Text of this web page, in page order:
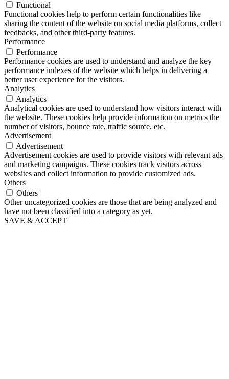
Functional
Functional cookies help to perform certain functionalities like
sharing the content of the website on social media platforms, collect
feedbacks, and other third-party features.
Performance
Performance
Performance cookies are used to understand and analyze the key
performance indexes of the website which helps in delivering a
better user experience for the visitors.
Analytics
Analytics
Analytical cookies are used to understand how visitors interact with
the website. These cookies help provide information on metrics the
number of visitors, bounce rate, traffic source, etc.
Advertisement
Advertisement
Advertisement cookies are used to provide visitors with relevant ads
and marketing campaigns. These cookies track visitors across
websites and collect information to provide customized ads.
Others
Others
Other uncategorized cookies are those that are being analyzed and
have not been classified into a category as yet.
SAVE & ACCEPT